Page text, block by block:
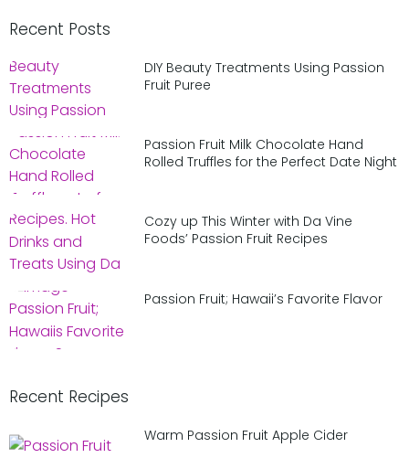
Recent Posts
DIY Beauty Treatments Using Passion
Fruit Puree
Passion Fruit Milk Chocolate Hand
Rolled Truffles for the Perfect Date Night
Cozy up This Winter with Da Vine
Foods’ Passion Fruit Recipes
Passion Fruit; Hawaii’s Favorite Flavor
Recent Recipes
Warm Passion Fruit Apple Cider